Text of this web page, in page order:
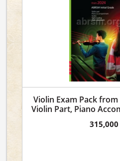
Violin Exam Pack
Violin Part, Piano
315,000